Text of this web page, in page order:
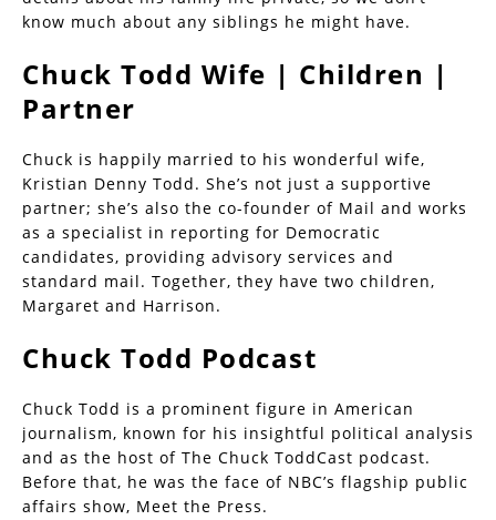
know much about any siblings he might have.
Chuck Todd Wife | Children |
Partner
Chuck is happily married to his wonderful wife,
Kristian Denny Todd. She’s not just a supportive
partner; she’s also the co-founder of Mail and works
as a specialist in reporting for Democratic
candidates, providing advisory services and
standard mail. Together, they have two children,
Margaret and Harrison.
Chuck Todd Podcast
Chuck Todd is a prominent figure in American
journalism, known for his insightful political analysis
and as the host of The Chuck ToddCast podcast.
Before that, he was the face of NBC’s flagship public
affairs show, Meet the Press.